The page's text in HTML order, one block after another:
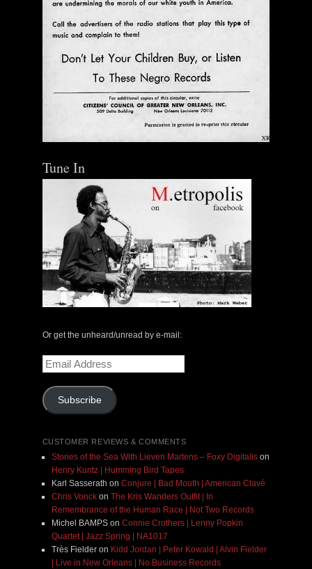
Tune In
Or get the unheard/unread by e-mail:
Email
Address
Subscribe
CUSTOMER REVIEWS & COMMENTS
Stories of the Sea With Lieven Martens – Foxy Digitalison
Henry Kuntz | Humming Bird Tapes
Karl Sasserath on Conjure | Bad Mouth | American Clavé
Chris Vonckon The Kris Wanders Outfit | In
Remembrance of the Human Race | Not Two Records
Michel BAMPSon Connie Crothers | Lenny Popkin
Quartet | Jazz Spring | NA1017
Très Fielderon Kidd Jordan | Peter Kowald | Alvin Fielder
| Live in New Orleans | No Business Records